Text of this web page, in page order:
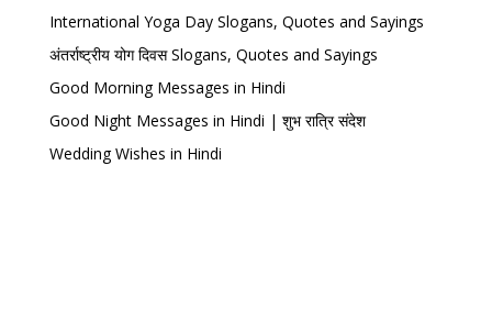
International Yoga Day Slogans, Quotes and Sayings
अंतर्राष्ट्रीय योग दिवस Slogans, Quotes and Sayings
Good Morning Messages in Hindi
Good Night Messages in Hindi | शुभ रात्रि संदेश
Wedding Wishes in Hindi